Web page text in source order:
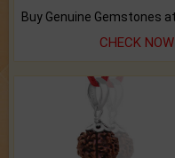
CHECK NOW